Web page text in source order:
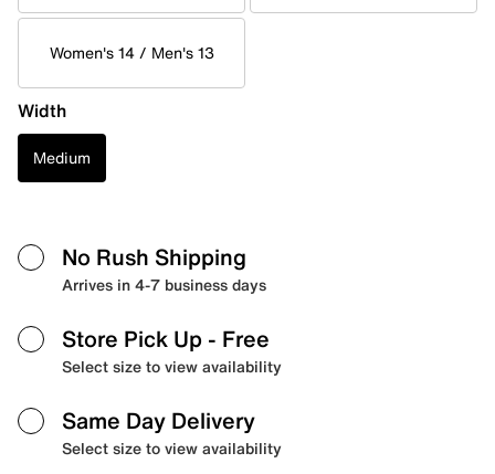
Women's 14 / Men's 13
Width
Medium
No Rush Shipping
Arrives in 4-7 business days
Store Pick Up - Free
Select size to view availability
Same Day Delivery
Select size to view availability